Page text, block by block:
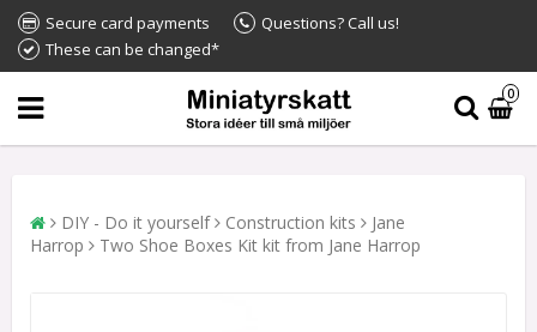
Secure card payments
Questions? Call us!
These can be changed*
0
DIY - Do it yourself Construction kits
Jane
Harrop
Two Shoe Boxes Kit kit from Jane Harrop